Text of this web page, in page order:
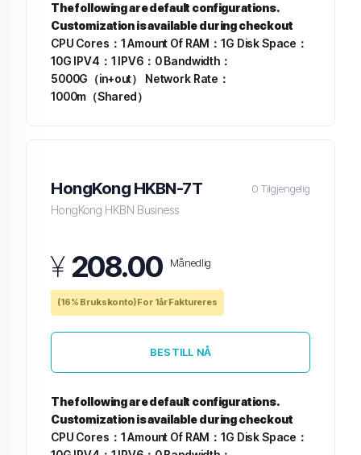
The following are default configurations.
Customization is available during checkout
CPU Cores：1Amount Of RAM：1G Disk Space：
10G IPV4：1 IPV6：0Bandwidth：
5000G（in+out）
Network Rate：
1000m（Shared）
HongKong HKBN-7T 0 Tilgjengelig
HongKong HKBN Business
¥ 208.00 Månedlig
(16% Brukskonto) For 1år Faktureres
BESTILL NÅ
The following are default configurations.
Customization is available during checkout
CPU Cores：1Amount Of RAM：1G Disk Space：